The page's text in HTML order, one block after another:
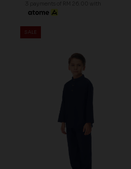
3 payments of RM 26.00 with
SALE